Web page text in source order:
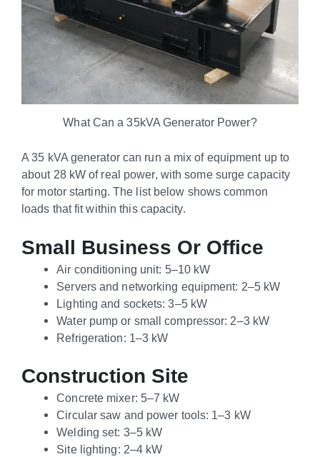
What Can a 35kVA Generator Power?
A 35 kVA generator can run a mix of equipment up to
about 28 kW of real power, with some surge capacity
for motor starting. The list below shows common
loads that fit within this capacity.
Small Business Or Office
Air conditioning unit: 5–10 kW
Servers and networking equipment: 2–5 kW
Lighting and sockets: 3–5 kW
Water pump or small compressor: 2–3 kW
Refrigeration: 1–3 kW
Construction Site
Concrete mixer: 5–7 kW
Circular saw and power tools: 1–3 kW
Welding set: 3–5 kW
Site lighting: 2–4 kW